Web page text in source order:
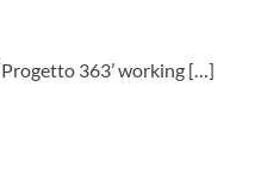
363’ working […]